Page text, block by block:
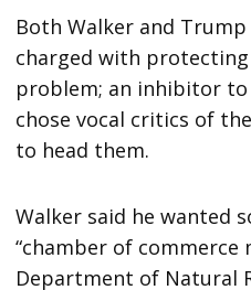
Both Walker and
charged with
problem; an inhibitor
chose vocal critics of
to head them.
Walker said he wanted
“chamber of commerce
Department of Natural